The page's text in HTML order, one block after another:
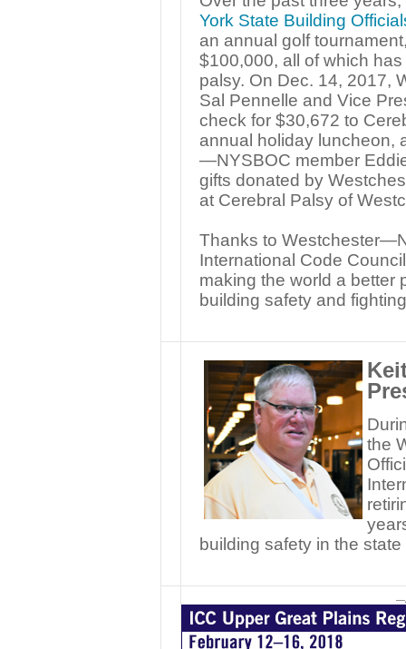
York State Building
an annual golf
$100,000, all of which
palsy. On Dec. 14, 2017,
Sal Pennelle and Vice
check for $30,672 to
annual holiday luncheon,
—NYSBOC member
gifts donated by
at Cerebral Palsy of
Thanks to
International Code
making the world a better
building safety and
the
building safety in the